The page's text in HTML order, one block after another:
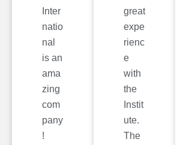
Inter
natio
nal
is an
ama
zing
com
pany
!
great
expe
rienc
e
with
the
Instit
ute.
The